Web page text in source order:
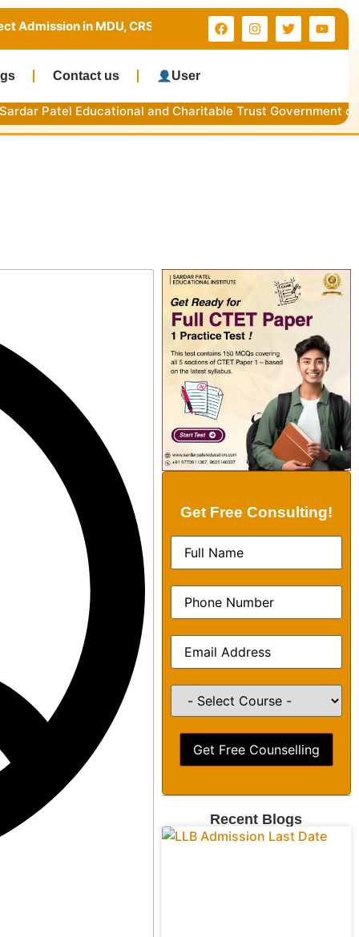
in MDU, CRSU & Kurukshetra University | Limited Seats |
Contact us User
Educational and Charitable Trust Government of NCT of
Get Free Consulting!
Get Free Counselling
Recent Blogs